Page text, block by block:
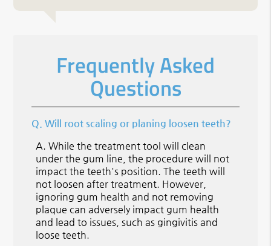
Frequently Asked
Questions
Q. Will root scaling or planing loosen teeth?
A. While the treatment tool will clean
under the gum line, the procedure will not
impact the teeth's position. The teeth will
not loosen after treatment. However,
ignoring gum health and not removing
plaque can adversely impact gum health
and lead to issues, such as gingivitis and
loose teeth.